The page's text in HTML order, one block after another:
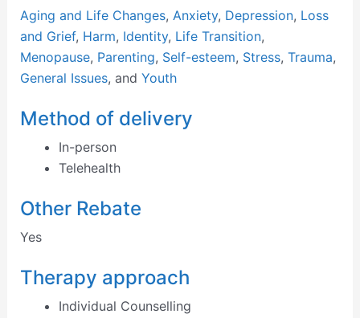
Aging and Life Changes, Anxiety, Depression, Loss
and Grief, Harm, Identity, Life Transition,
Menopause, Parenting, Self-esteem, Stress, Trauma,
General Issues, and Youth
Method of delivery
In-person
Telehealth
Other Rebate
Yes
Therapy approach
Individual Counselling